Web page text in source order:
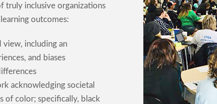
truly inclusive organizations
outcomes:
view, including an
and biases
acknowledging societal
of color; specifically, black